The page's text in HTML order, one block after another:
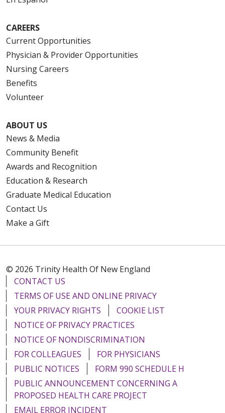
CAREERS
Current Opportunities
Physician & Provider Opportunities
Nursing Careers
Benefits
Volunteer
ABOUT US
News & Media
Community Benefit
Awards and Recognition
Education & Research
Graduate Medical Education
Contact Us
Make a Gift
© 2026 Trinity Health Of New England
CONTACT US
TERMS OF USE AND ONLINE PRIVACY
YOUR PRIVACY RIGHTS
COOKIE LIST
NOTICE OF PRIVACY PRACTICES
NOTICE OF NONDISCRIMINATION
FOR COLLEAGUES
FOR PHYSICIANS
PUBLIC NOTICES
FORM 990 SCHEDULE H
PUBLIC ANNOUNCEMENT CONCERNING A
PROPOSED HEALTH CARE PROJECT
EMAIL ERROR INCIDENT